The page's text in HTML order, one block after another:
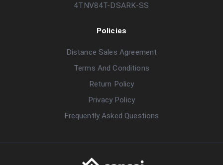
4TNV84T-DSARK-SS
Policies
Distance Sales Agreement
Terms And Conditions
Return Policy
Privacy Policy
Frequently Asked Questions